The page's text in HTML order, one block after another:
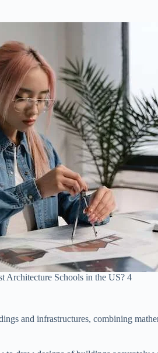
Architecture Schools in the US? 4
and infrastructures, combining